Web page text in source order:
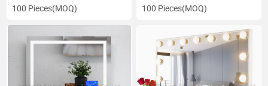
100 Pieces(MOQ) 100 Pieces(MOQ)